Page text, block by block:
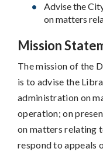
Advise the
on matters
Mission
The mission of the
is to advise the
administration on
operation; on
on matters relating
respond to appeals